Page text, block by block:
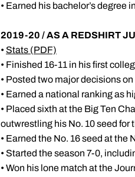
• Earned his bachelor’s
2019-20 / AS A REDSHIRT
• Stats (PDF)
• Finished 16-11 in his first
• Posted two major decisions
• Earned a national ranking as
• Placed sixth at the Big Ten
outwrestling his No. 10 seed for
• Earned the No. 16 seed at
• Started the season 7-0,
• Won his lone match at the